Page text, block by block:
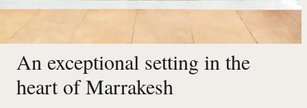
An exceptional setting in the
heart of Marrakesh